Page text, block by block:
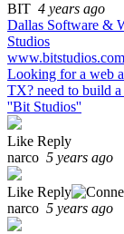
BIT 4 years ago
Dallas Software &
Studios
www.bitstudios.com
Looking for a web
TX? need to build
''Bit Studios''
Like Reply
narco 5 years ago
Like Reply
narco 5 years ago